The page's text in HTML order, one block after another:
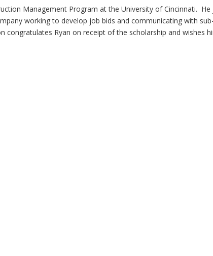
Management Program at the University of Cincinnati. He
working to develop job bids and communicating with sub-
congratulates Ryan on receipt of the scholarship and wishes